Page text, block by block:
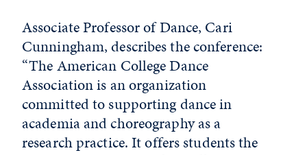
Associate Professor of Dance, Cari
Cunningham, describes the conference:
“The American College Dance
Association is an organization
committed to supporting dance in
academia and choreography as a
research practice. It offers students the